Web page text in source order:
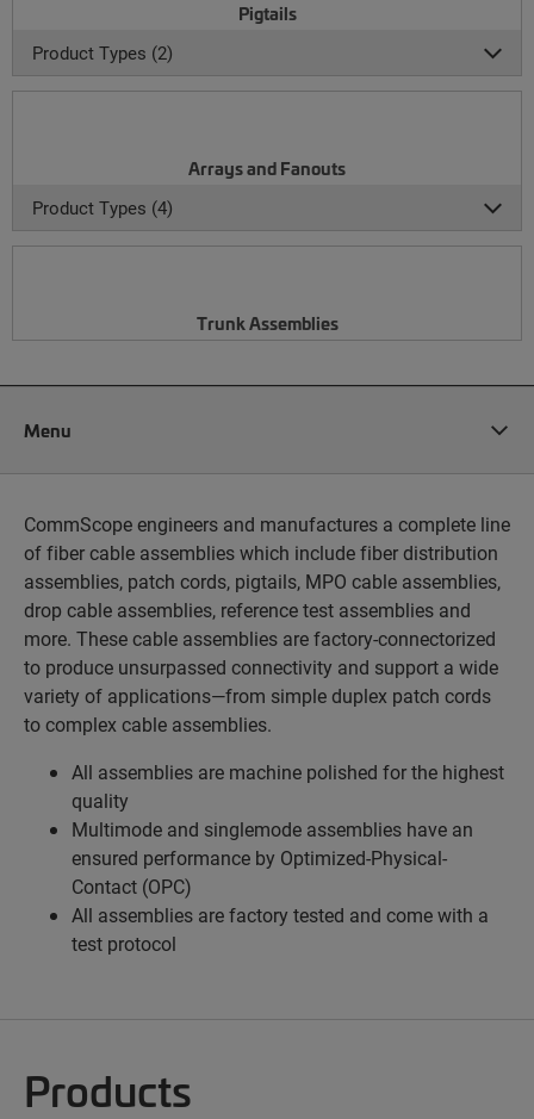
Pigtails
Product Types (2)
Arrays and Fanouts
Product Types (4)
Trunk Assemblies
Menu
CommScope engineers and manufactures a complete line
of fiber cable assemblies which include fiber distribution
assemblies, patch cords, pigtails, MPO cable assemblies,
drop cable assemblies, reference test assemblies and
more. These cable assemblies are factory-connectorized
to produce unsurpassed connectivity and support a wide
variety of applications—from simple duplex patch cords
to complex cable assemblies.
All assemblies are machine polished for the highest
quality
Multimode and singlemode assemblies have an
ensured performance by Optimized-Physical-
Contact (OPC)
All assemblies are factory tested and come with a
test protocol
Products